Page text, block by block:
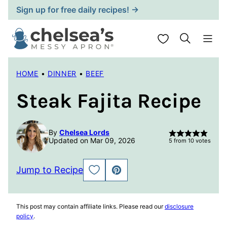
Skip
to
content
Sign up for free daily recipes! →
My Favorites
HOME • DINNER • BEEF
Steak Fajita Recipe
By Chelsea Lords
Updated on Mar 09, 2026
5 from 10 votes
Jump to Recipe
SAVE
TO
PIN
This post may contain affiliate links. Please read ourdisclosure
policy.